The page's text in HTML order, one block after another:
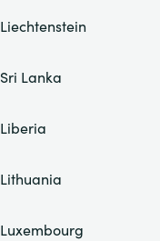
Liechtenstein
Sri Lanka
Liberia
Lithuania
Luxembourg